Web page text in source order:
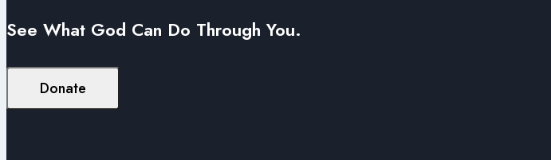
See What God Can Do Through You.
Donate